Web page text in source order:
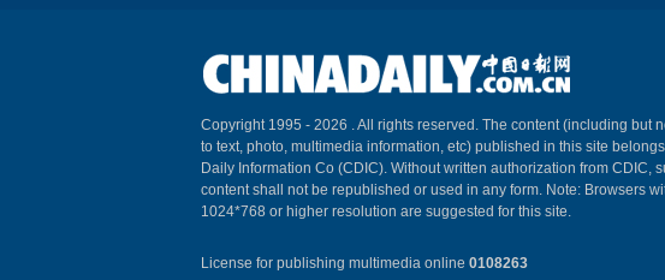
Copyright 1995 - 2026 . All rights reserved. The content (including but
to text, photo, multimedia information, etc) published in this site
Daily Information Co (CDIC). Without written authorization from CDIC,
content shall not be republished or used in any form. Note: Browsers
1024*768 or higher resolution are suggested for this site.
License for publishing multimedia online 0108263